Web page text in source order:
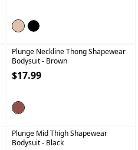
Plunge Neckline Thong Shapewear
Bodysuit- Brown
$17.99
Plunge Mid Thigh Shapewear
Bodysuit- Black